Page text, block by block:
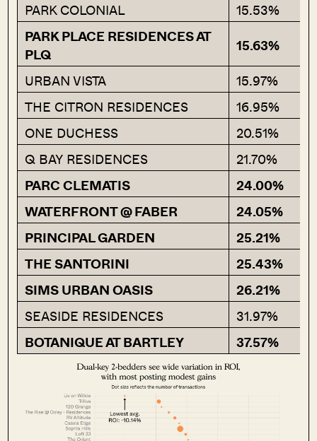
PARK COLONIAL
15.53%
PARK PLACE RESIDENCES AT
PLQ
15.63%
URBAN VISTA
15.97%
THE CITRON RESIDENCES
16.95%
ONE DUCHESS
20.51%
Q BAY RESIDENCES
21.70%
PARC CLEMATIS
24.00%
WATERFRONT @ FABER
24.05%
PRINCIPAL GARDEN
25.21%
THE SANTORINI
25.43%
SIMS URBAN OASIS
26.21%
SEASIDE RESIDENCES
31.97%
BOTANIQUE AT BARTLEY
37.57%